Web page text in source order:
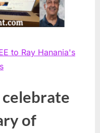
to Ray Hanania's
of